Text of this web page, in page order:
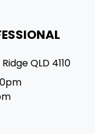
QLD 4110